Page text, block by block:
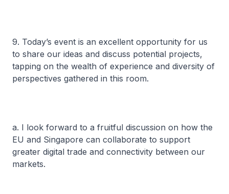
9. Today’s event is an excellent opportunity for us
to share our ideas and discuss potential projects,
tapping on the wealth of experience and diversity of
perspectives gathered in this room.
a. I look forward to a fruitful discussion on how the
EU and Singapore can collaborate to support
greater digital trade and connectivity between our
markets.